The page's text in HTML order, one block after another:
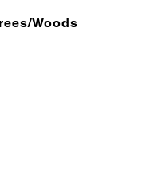
Woods